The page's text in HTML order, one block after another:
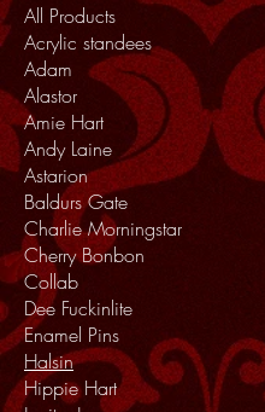
All Products
Acrylic standees
Adam
Alastor
Amie Hart
Andy Laine
Astarion
Baldurs Gate
Charlie Morningstar
Cherry Bonbon
Collab
Dee Fuckinlite
Enamel Pins
Halsin
Hippie Hart